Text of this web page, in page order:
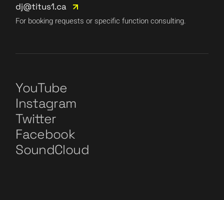
dj@titus1.ca
For booking requests or specific function consulting.
YouTube
Instagram
Twitter
Facebook
SoundCloud